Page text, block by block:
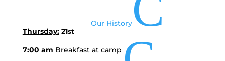
Our History
Thursday:21st
7:00 am Breakfast at camp